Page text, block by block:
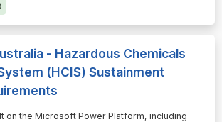
- Hazardous Chemicals
(HCIS) Sustainment
on the Microsoft Power Platform, including